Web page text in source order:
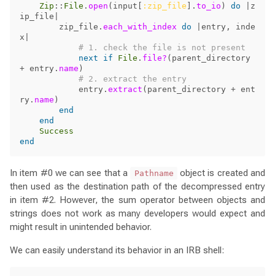
Zip :: File . open ( input :zip_file ]. to_io ) do
z
ip_file
zip_file . each_with_index do entry ,
inde
x
# 1. check the file is not present
next
if File . file? ( parent_directory
+ entry . name )
# 2. extract the entry
entry . extract ( parent_directory + ent
ry . name )
end
end
Success
end
In item #0 we can see that a Pathname
object is created and
then used as the destination path of the decompressed entry
in item #2. However, the sum operator between objects and
strings does not work as many developers would expect and
might result in unintended behavior.
We can easily understand its behavior in an IRB shell: